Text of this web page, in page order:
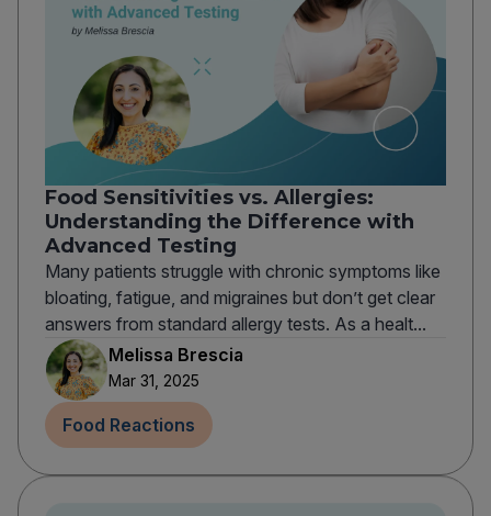
Food Sensitivities vs. Allergies:
Understanding the Difference with
Advanced Testing
Many patients struggle with chronic symptoms like
bloating, fatigue, and migraines but don’t get clear
answers from standard allergy tests. As a healt...
Melissa Brescia
Mar 31, 2025
Food Reactions